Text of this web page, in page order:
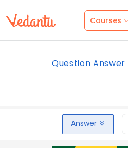
Courses
Question Answer
Answer